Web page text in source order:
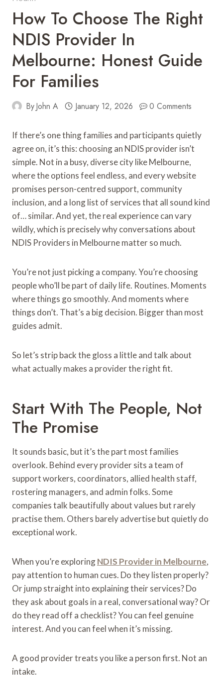
How To Choose The Right
NDIS Provider In
Melbourne: Honest Guide
For Families
ByJohn A January 12, 2026 0 Comments
If there’s one thing families and participants quietly
agree on, it’s this: choosing an NDIS provider isn’t
simple. Not in a busy, diverse city like Melbourne,
where the options feel endless, and every website
promises person-centred support, community
inclusion, and a long list of services that all sound kind
of… similar. And yet, the real experience can vary
wildly, which is precisely why conversations about
NDIS Providers in Melbourne matter so much.
You’re not just picking a company. You’re choosing
people who’ll be part of daily life. Routines. Moments
where things go smoothly. And moments where
things don’t. That’s a big decision. Bigger than most
guides admit.
So let’s strip back the gloss a little and talk about
what actually makes a provider the right fit.
Start With The People, Not
The Promise
It sounds basic, but it’s the part most families
overlook. Behind every provider sits a team of
support workers, coordinators, allied health staff,
rostering managers, and admin folks. Some
companies talk beautifully about values but rarely
practise them. Others barely advertise but quietly do
exceptional work.
When you’re exploringNDIS Provider in Melbourne,
pay attention to human cues. Do they listen properly?
Or jump straight into explaining their services? Do
they ask about goals in a real, conversational way? Or
do they read off a checklist? You can feel genuine
interest. And you can feel when it’s missing.
A good provider treats you like a person first. Not an
intake.